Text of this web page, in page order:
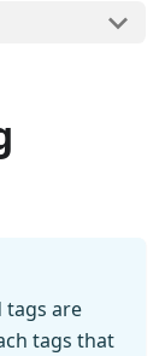
tags are
tags that